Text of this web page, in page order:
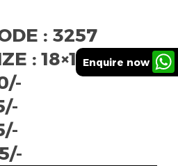
: 3257
: 18×18″Enquire now